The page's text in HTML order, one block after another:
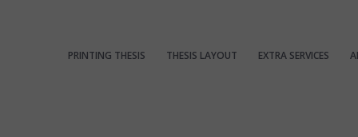
PRINTING THESIS THESIS LAYOUT EXTRA SERVICES